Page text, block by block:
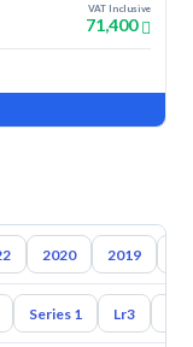
VAT Inclusive
71,400
2020 2019
Series 1 Lr3